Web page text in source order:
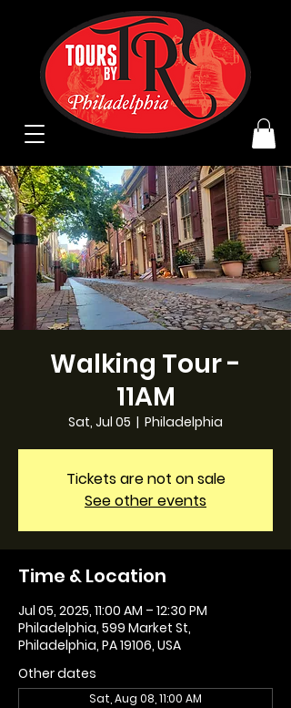
Walking Tour -
11AM
Sat, Jul 05
  |
Philadelphia
Tickets are not on sale
See other events
Time & Location
Jul 05, 2025, 11:00 AM – 12:30 PM
Philadelphia, 599 Market St,
Philadelphia, PA 19106, USA
Other dates
Sat, Aug 08, 11:00 AM